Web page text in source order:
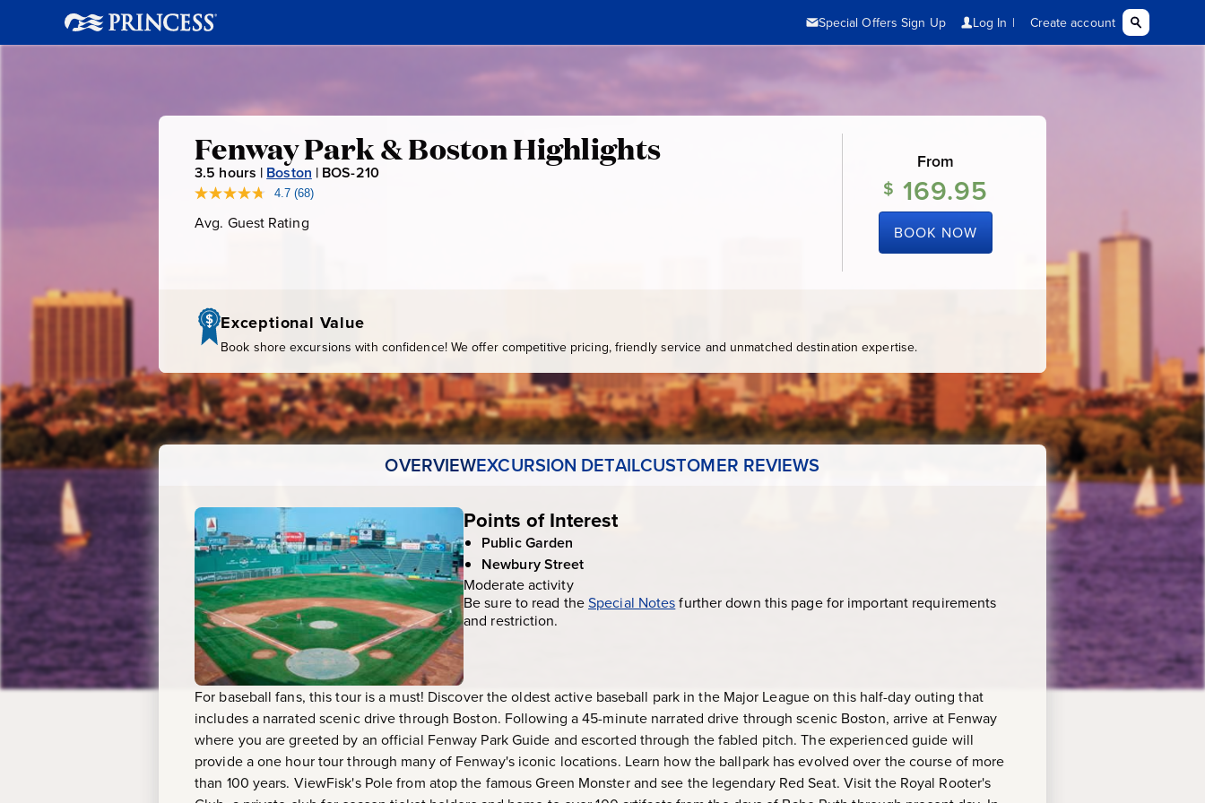
Fenway
Park
&
Highlights
Fenway Park & Boston Highlights
3.5 hours | Boston | BOS-210B
4.7 Read
Reviews.
(68)
Avg. Guest Rating
From
$ 169.95
BOOK NOW
Exceptional Value
Book shore excursions with confidence! We offer competitive pricing, friendly service and unmatched destination expertise.
OVERVIEWEXCURSION DETAILCUSTOMER REVIEWS
Points of Interest
Public Garden
Newbury Street
Moderate activity
Be sure to read theSpecial Notesfurther down this page for important requirements
and restriction.
For baseball fans, this tour is a must! Discover the oldest active baseball park in the Major League on this half-day outing that
includes a narrated scenic drive through Boston. Following a 45-minute narrated drive through scenic Boston, arrive at Fenway
where you are greeted by an official Fenway Park Guide and escorted through the fabled pitch. The experienced guide will
provide a one hour tour through many of Fenway's iconic locations. Learn how the ballpark has evolved over the course of more
than 100 years. ViewFisk's Pole from atop the famous Green Monster and see the legendary Red Seat. Visit the Royal Rooter's